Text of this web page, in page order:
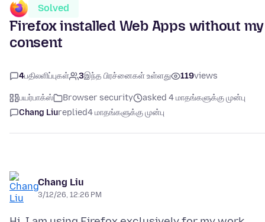
Solved
Firefox installed Web Apps without my
consent
4பதிலளிப்புகள் 3இந்த பிரச்னைகள் உள்ளது 119views
பயர்பாக்ஸ் Browser security
asked 4 மாதங்களுக்கு முன்பு
Chang Liureplied4 மாதங்களுக்கு முன்பு
Chang Liu
3/12/26, 12:26 PM